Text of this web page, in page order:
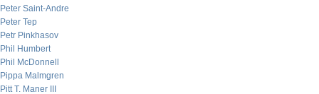
Peter Saint-Andre
Peter Tep
Petr Pinkhasov
Phil Humbert
Phil McDonnell
Pippa Malmgren
Pitt T. Maner III